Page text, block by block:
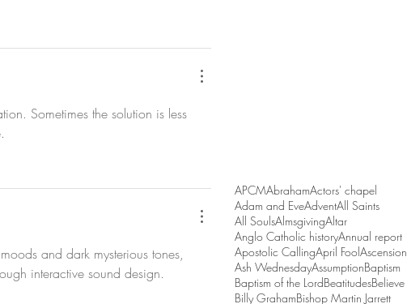
Sometimes the solution is less
and dark mysterious tones,
interactive sound design.
APCMAbrahamActors' chapel
Adam and EveAdventAll Saints
All SoulsAlmsgivingAltar
Anglo Catholic historyAnnual report
Apostolic CallingApril FoolAscension
Ash WednesdayAssumptionBaptism
Baptism of the LordBeatitudesBelieve
Billy GrahamBishop Martin Jarrett